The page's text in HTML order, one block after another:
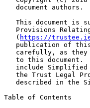
document authors.
This document is
Provisions
   (
https://
publication of
carefully, as
to this document.
include
the Trust Legal
described in the
Table of Contents